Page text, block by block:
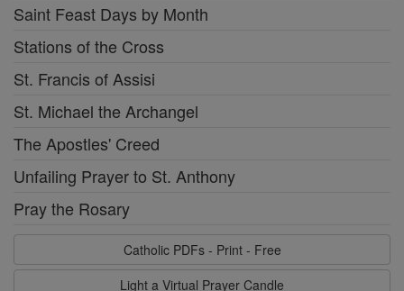
Saint Feast Days by Month
Stations of the Cross
St. Francis of Assisi
St. Michael the Archangel
The Apostles' Creed
Unfailing Prayer to St. Anthony
Pray the Rosary
Catholic PDFs - Print - Free
Light a Virtual Prayer Candle